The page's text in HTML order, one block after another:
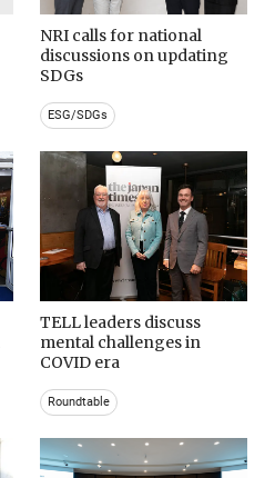
NRI calls for national
discussions on updating
SDGs
ESG/SDGs
TELL leaders discuss
mental challenges in
COVID era
Roundtable